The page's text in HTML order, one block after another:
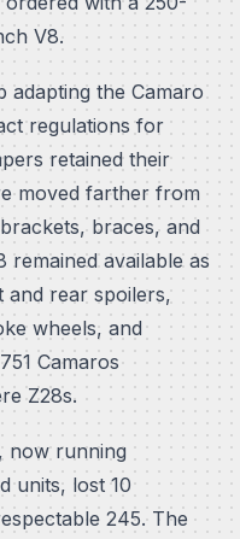
V8.
adapting the Camaro
regulations for
retained their
moved farther from
braces, and
available as
rear spoilers,
wheels, and
Camaros
Z28s.
now running
units, lost 10
245. The